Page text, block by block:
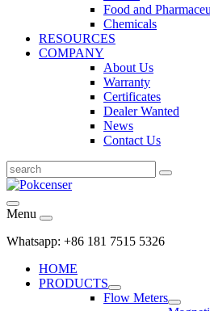
Food and
Chemicals
RESOURCES
COMPANY
About Us
Warranty
Certificates
Dealer Wanted
News
Contact Us
Menu
Whatsapp: +86 181 7515 5326
HOME
PRODUCTS
Flow Meters